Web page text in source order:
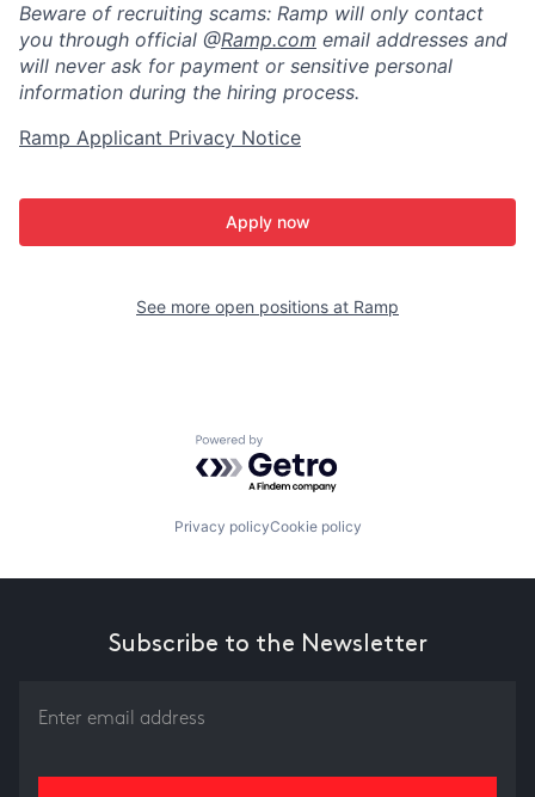
Beware of recruiting scams: Ramp will only contact
you through official @Ramp.com email addresses and
will never ask for payment or sensitive personal
information during the hiring process.
Ramp Applicant Privacy Notice
Apply now
See more open positions at Ramp
Powered by Getro.com
Privacy policyCookie policy
Subscribe to the Newsletter